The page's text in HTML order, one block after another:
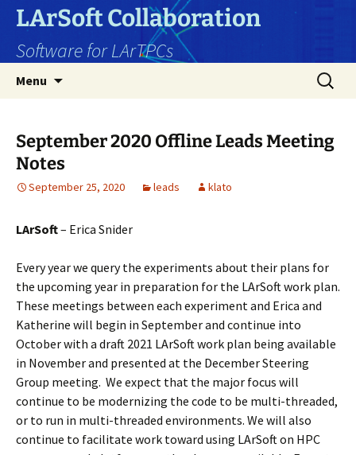
Skip
content
LArSoft Collaboration
Software for LArTPCs
Menu
Search
for:
September 2020 Offline Leads Meeting
Notes
September 25, 2020 leads klato
LArSoft– Erica Snider
Every year we query the experiments about their plans for
the upcoming year in preparation for the LArSoft work plan.
These meetings between each experiment and Erica and
Katherine will begin in September and continue into
October with a draft 2021 LArSoft work plan being available
in November and presented at the December Steering
Group meeting. We expect that the major focus will
continue to be modernizing the code to be multi-threaded,
or to run in multi-threaded environments. We will also
continue to facilitate work toward using LArSoft on HPC